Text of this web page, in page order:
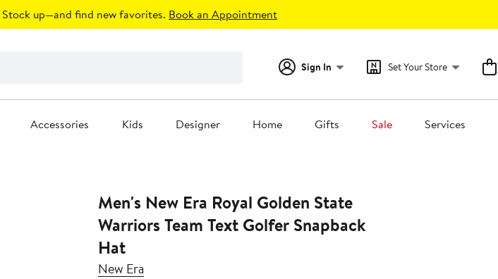
Stock up—and find new favorites. Book an Appointment
Sign In Set Your Store
Accessories Kids Designer Home Gifts Sale Services
Men's New Era Royal Golden State
Warriors Team Text Golfer Snapback
Hat
New Era